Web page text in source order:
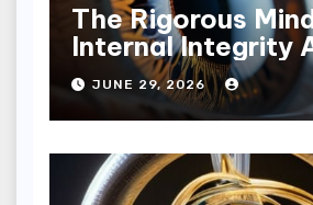
The Rigorous
Internal Integrity
JUNE 29, 2026